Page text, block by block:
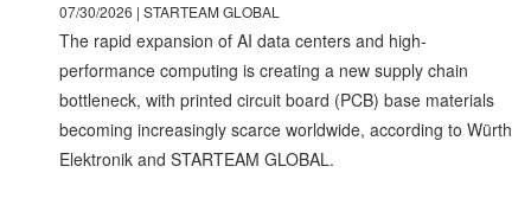
07/30/2026 | STARTEAM GLOBAL
The rapid expansion of AI data centers and high-
performance computing is creating a new supply chain
bottleneck, with printed circuit board (PCB) base materials
becoming increasingly scarce worldwide, according to Würth
Elektronik and STARTEAM GLOBAL.